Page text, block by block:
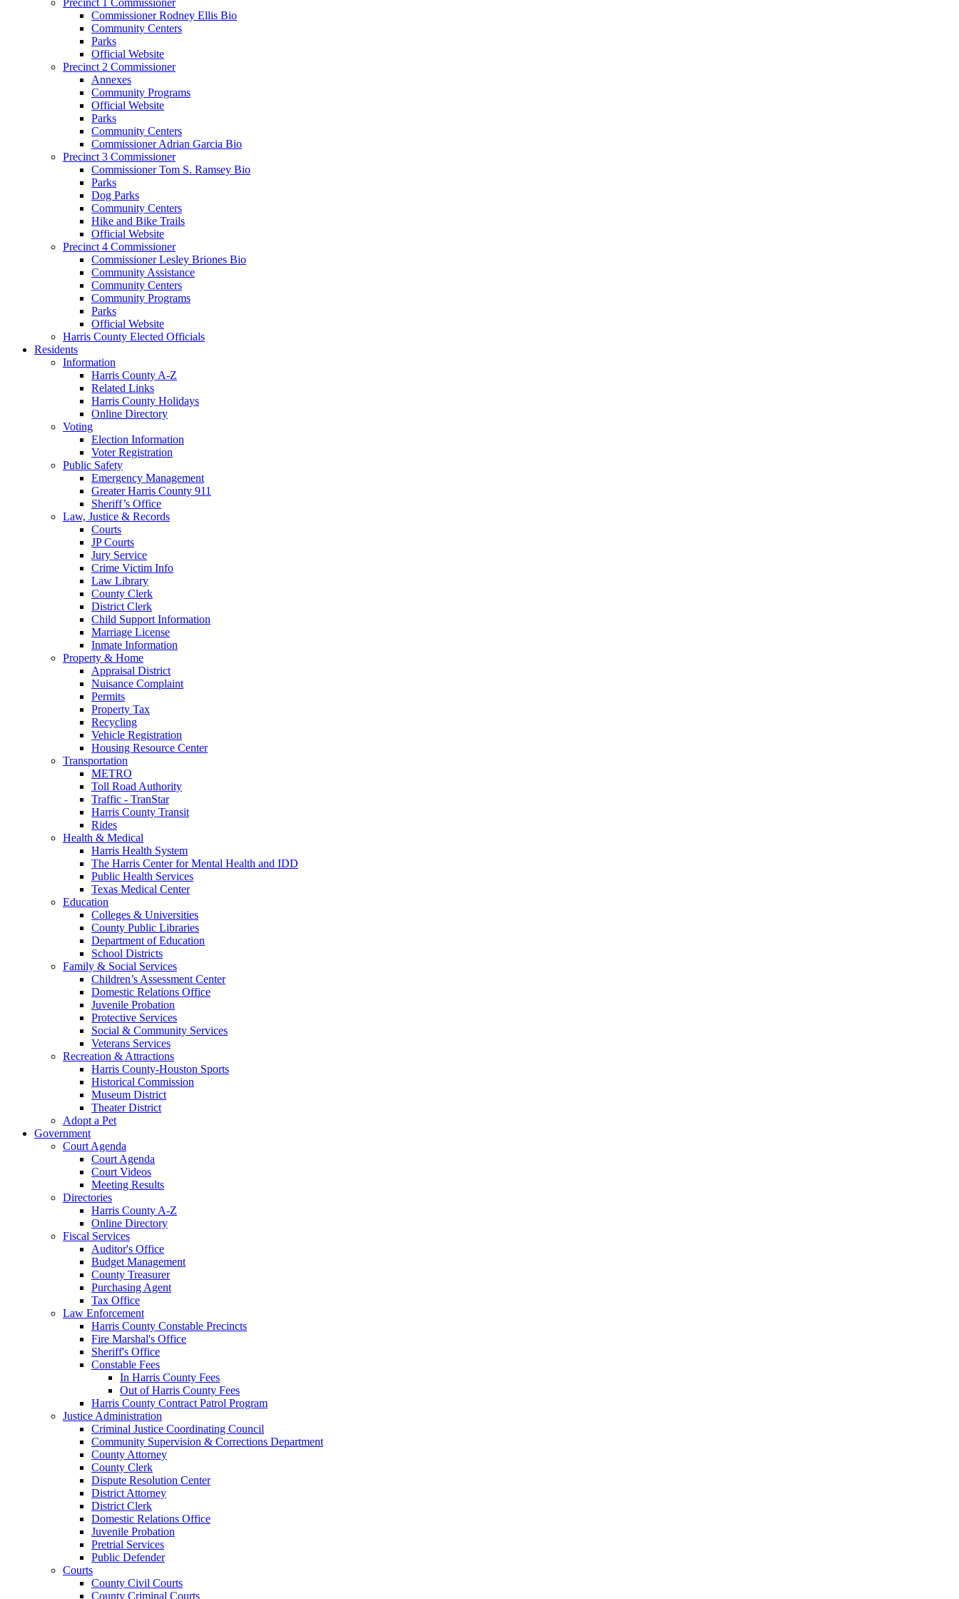
Commissioner Rodney Ellis Bio
Community Centers
Parks
Official Website
Precinct 2 Commissioner
Annexes
Community Programs
Official Website
Parks
Community Centers
Commissioner Adrian Garcia Bio
Precinct 3 Commissioner
Commissioner Tom S. Ramsey Bio
Parks
Dog Parks
Community Centers
Hike and Bike Trails
Official Website
Precinct 4 Commissioner
Commissioner Lesley Briones Bio
Community Assistance
Community Centers
Community Programs
Parks
Official Website
Harris County Elected Officials
Residents
Information
Harris County A-Z
Related Links
Harris County Holidays
Online Directory
Voting
Election Information
Voter Registration
Public Safety
Emergency Management
Greater Harris County 911
Sheriff’s Office
Law, Justice & Records
Courts
JP Courts
Jury Service
Crime Victim Info
Law Library
County Clerk
District Clerk
Child Support Information
Marriage License
Inmate Information
Property & Home
Appraisal District
Nuisance Complaint
Permits
Property Tax
Recycling
Vehicle Registration
Housing Resource Center
Transportation
METRO
Toll Road Authority
Traffic - TranStar
Harris County Transit
Rides
Health & Medical
Harris Health System
The Harris Center for Mental Health and IDD
Public Health Services
Texas Medical Center
Education
Colleges & Universities
County Public Libraries
Department of Education
School Districts
Family & Social Services
Children’s Assessment Center
Domestic Relations Office
Juvenile Probation
Protective Services
Social & Community Services
Veterans Services
Recreation & Attractions
Harris County-Houston Sports
Historical Commission
Museum District
Theater District
Adopt a Pet
Government
Court Agenda
Court Agenda
Court Videos
Meeting Results
Directories
Harris County A-Z
Online Directory
Fiscal Services
Auditor's Office
Budget Management
County Treasurer
Purchasing Agent
Tax Office
Law Enforcement
Harris County Constable Precincts
Fire Marshal's Office
Sheriff's Office
Constable Fees
In Harris County Fees
Out of Harris County Fees
Harris County Contract Patrol Program
Justice Administration
Criminal Justice Coordinating Council
Community Supervision & Corrections Department
County Attorney
County Clerk
Dispute Resolution Center
District Attorney
District Clerk
Domestic Relations Office
Juvenile Probation
Pretrial Services
Public Defender
Courts
County Civil Courts
County Criminal Courts